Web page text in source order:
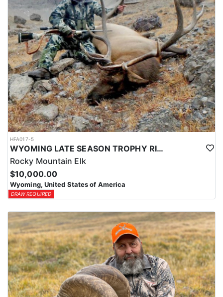
HFA017-5
WYOMING LATE SEASON TROPHY RIFLE ELK HUNTS
Rocky Mountain Elk
$10,000.00
Wyoming, United States of America
DRAW REQUIRED